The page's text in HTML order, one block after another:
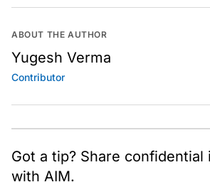
ABOUT THE AUTHOR
Yugesh Verma
Contributor
Got a tip? Share confidential
with AIM.